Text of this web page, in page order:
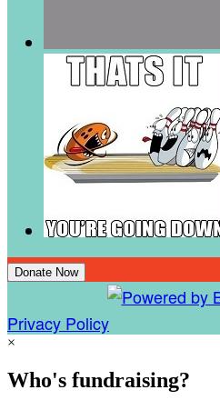
Donate Now
Privacy Policy
×
Who's fundraising?